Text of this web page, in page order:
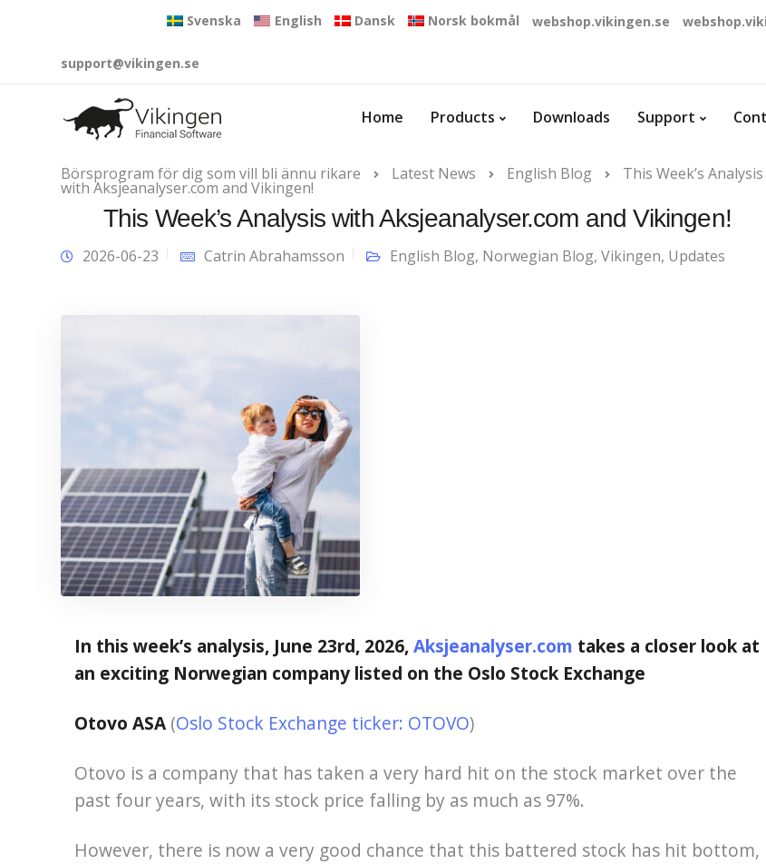
Svenska English Dansk Norsk bokmål webshop.vikingen.se
support@vikingen.se
Home Products Downloads Support
Börsprogram för dig som vill bli ännu rikare Latest News English Blog This Week’s Analysis
with Aksjeanalyser.com and Vikingen!
This Week’s Analysis with Aksjeanalyser.com and Vikingen!
2026-06-23 Catrin Abrahamsson English Blog, Norwegian Blog, Vikingen, Updates
In this week’s analysis, June 23rd, 2026,Aksjeanalyser.com takes a closer look at
an exciting Norwegian company listed on the Oslo Stock Exchange
Otovo ASA (Oslo Stock Exchange ticker: OTOVO)
Otovo is a company that has taken a very hard hit on the stock market over the
past four years, with its stock price falling by as much as 97%.
However, there is now a very good chance that this battered stock has hit bottom,